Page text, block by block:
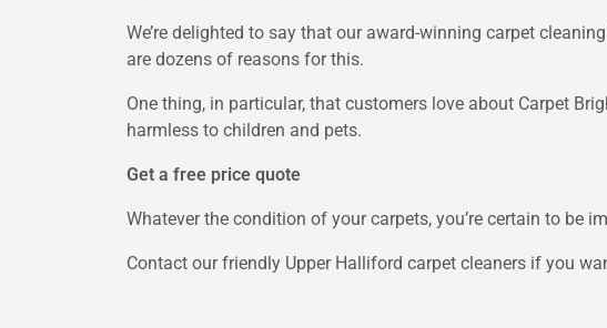
We’re delighted to say that our award-winning carpet
are dozens of reasons for this.
One thing, in particular, that customers love about Carpet
harmless to children and pets.
Get a free price quote
Whatever the condition of your carpets, you’re certain to be
Contact our friendly Upper Halliford carpet cleaners if you